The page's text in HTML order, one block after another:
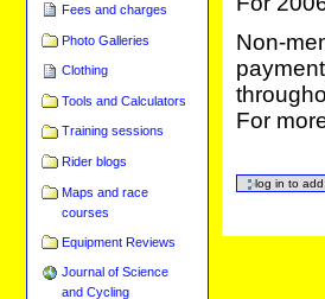
Fees and charges
Photo Galleries
Clothing
Tools and Calculators
Training sessions
Rider blogs
Maps and race
courses
Equipment Reviews
Journal of Science
and Cycling
Non-
For